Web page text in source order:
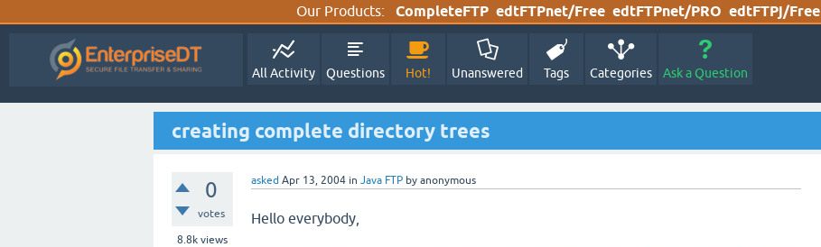
Our Products: CompleteFTP edtFTPnet/Free edtFTPnet/PRO edtFTPj/Free
All Activity Questions Hot! Unanswered Tags Categories Ask a Question
creating complete directory trees
0
votes
8.8k views
asked Apr 13, 2004 in Java FTP by anonymous
Hello everybody,